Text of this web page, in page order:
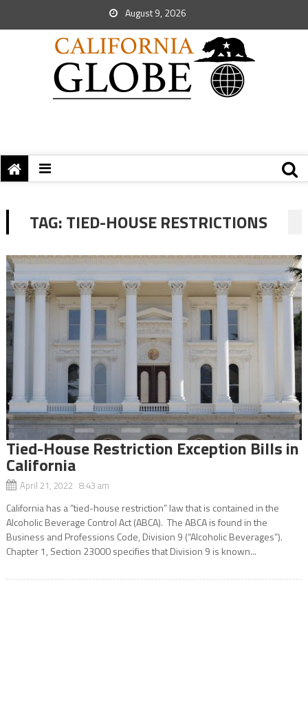
August 9, 2026
TAG:TIED-HOUSE RESTRICTIONS
Tied-House Restriction Exception Bills in
California
April 21, 2022 8:43 am
California has a “tied-house restriction” law that is contained in the
Alcoholic Beverage Control Act (ABCA). The ABCA is found in the
Business and Professions Code, Division 9 (“Alcoholic Beverages”).
Chapter 1, Section 23000 specifies that Division 9 is known...